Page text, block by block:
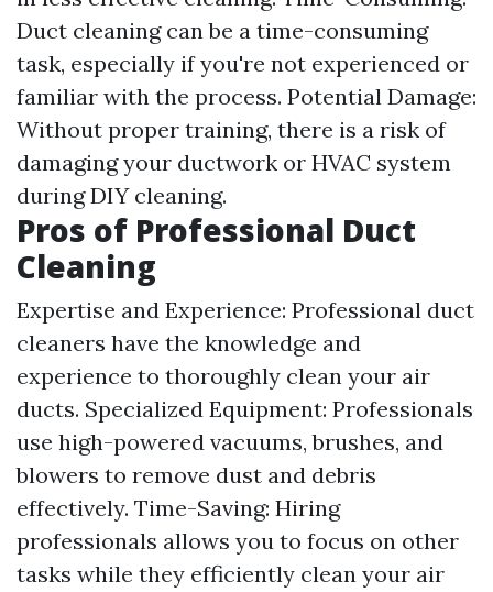
Duct cleaning can be a time-consuming
task, especially if you're not experienced or
familiar with the process. Potential Damage:
Without proper training, there is a risk of
damaging your ductwork or HVAC system
during DIY cleaning.
Pros of Professional Duct
Cleaning
Expertise and Experience: Professional duct
cleaners have the knowledge and
experience to thoroughly clean your air
ducts. Specialized Equipment: Professionals
use high-powered vacuums, brushes, and
blowers to remove dust and debris
effectively. Time-Saving: Hiring
professionals allows you to focus on other
tasks while they efficiently clean your air